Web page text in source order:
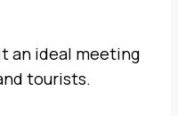
an ideal meeting
tourists.